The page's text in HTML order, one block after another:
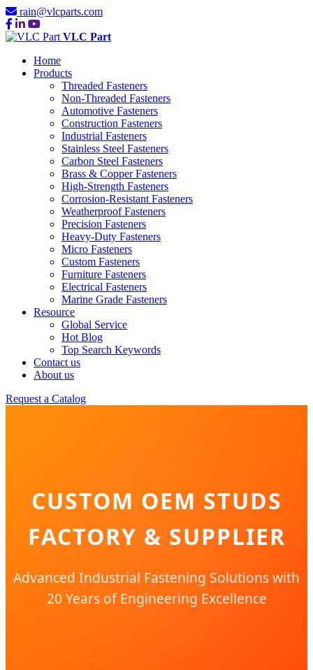
rain@vlcparts.com
VLC Part
Home
Products
Threaded Fasteners
Non-Threaded Fasteners
Automotive Fasteners
Construction Fasteners
Industrial Fasteners
Stainless Steel Fasteners
Carbon Steel Fasteners
Brass & Copper Fasteners
High-Strength Fasteners
Corrosion-Resistant Fasteners
Weatherproof Fasteners
Precision Fasteners
Heavy-Duty Fasteners
Micro Fasteners
Custom Fasteners
Furniture Fasteners
Electrical Fasteners
Marine Grade Fasteners
Resource
Global Service
Hot Blog
Top Search Keywords
Contact us
About us
Request a Catalog
CUSTOM OEM STUDS
FACTORY & SUPPLIER
Advanced Industrial Fastening Solutions with
20 Years of Engineering Excellence